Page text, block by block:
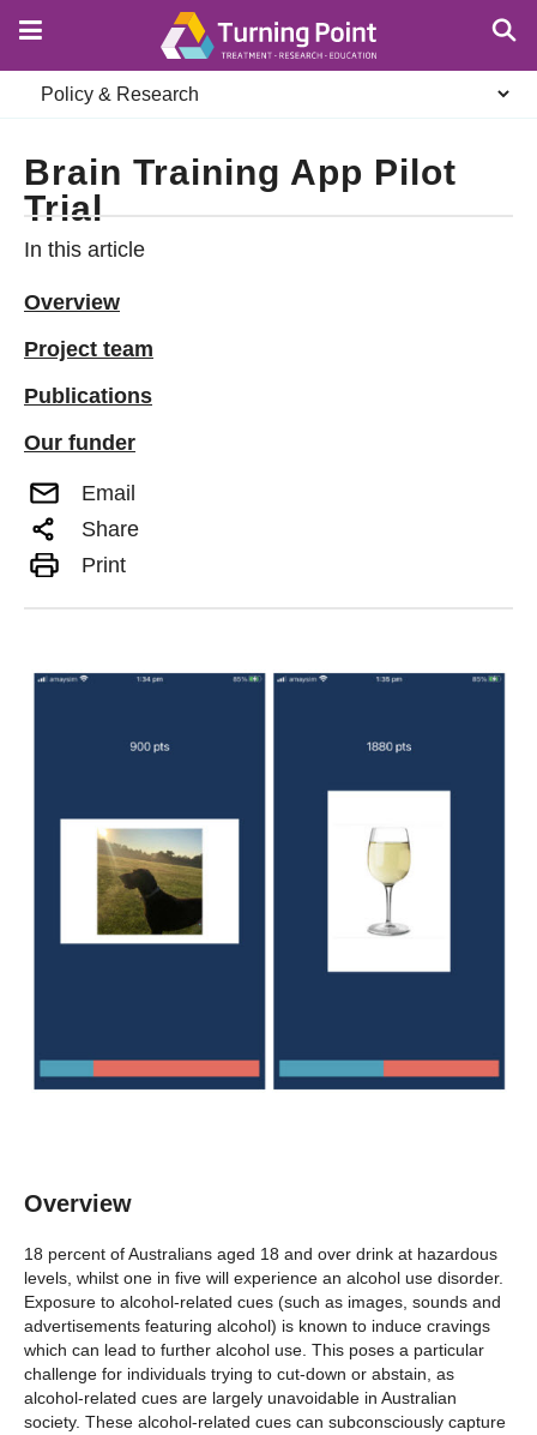
contentSecondary
navigation
Brain Training App Pilot
Trial
In this article
Overview
Project team
Publications
Our funder
Email
Share
Print
Overview
18 percent of Australians aged 18 and over drink at hazardous
levels, whilst one in five will experience an alcohol use disorder.
Exposure to alcohol-related cues (such as images, sounds and
advertisements featuring alcohol) is known to induce cravings
which can lead to further alcohol use. This poses a particular
challenge for individuals trying to cut-down or abstain, as
alcohol-related cues are largely unavoidable in Australian
society. These alcohol-related cues can subconsciously capture